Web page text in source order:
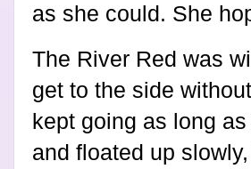
as she could. She
The River Red was
get to the side
kept going as long
and floated up